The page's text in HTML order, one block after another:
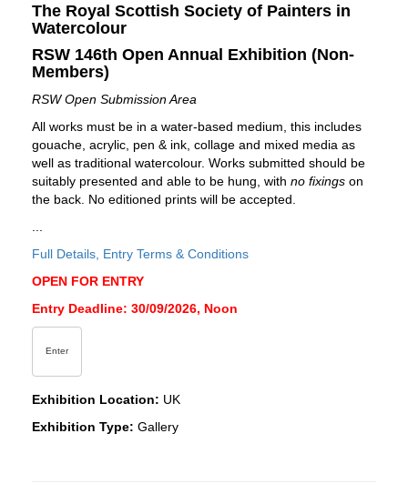
The Royal Scottish Society of Painters in
Watercolour
RSW 146th Open Annual Exhibition (Non-
Members)
RSW Open Submission Area
All works must be in a water-based medium, this includes
gouache, acrylic, pen & ink, collage and mixed media as
well as traditional watercolour. Works submitted should be
suitably presented and able to be hung, with no fixings on
the back. No editioned prints will be accepted.
Full Details, Entry Terms & Conditions
OPEN FOR ENTRY
Entry Deadline: 30/09/2026, Noon
Enter
Exhibition Location: UK
Exhibition Type: Gallery